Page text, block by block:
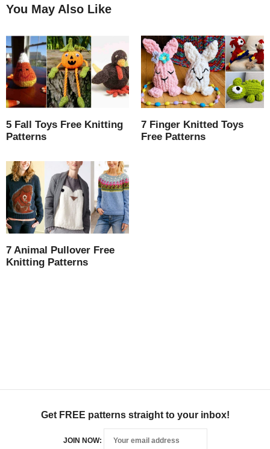
You May Also Like
5 Fall Toys Free Knitting
Patterns
7 Finger Knitted Toys
Free Patterns
7 Animal Pullover Free
Knitting Patterns
Get FREE patterns straight to your inbox!
JOIN NOW: